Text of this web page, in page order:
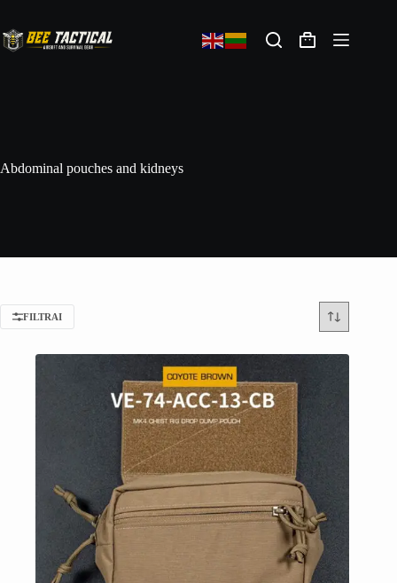
Abdominal pouches and kidneys
FILTRAI